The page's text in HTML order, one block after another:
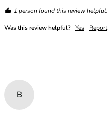
1 person found this review helpful.
Was this review helpful? Yes Report
B